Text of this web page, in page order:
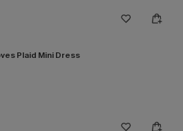
Plaid Mini Dress